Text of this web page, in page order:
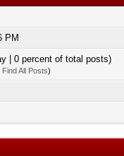
PM
| 0 percent of total posts)
Find All Posts)